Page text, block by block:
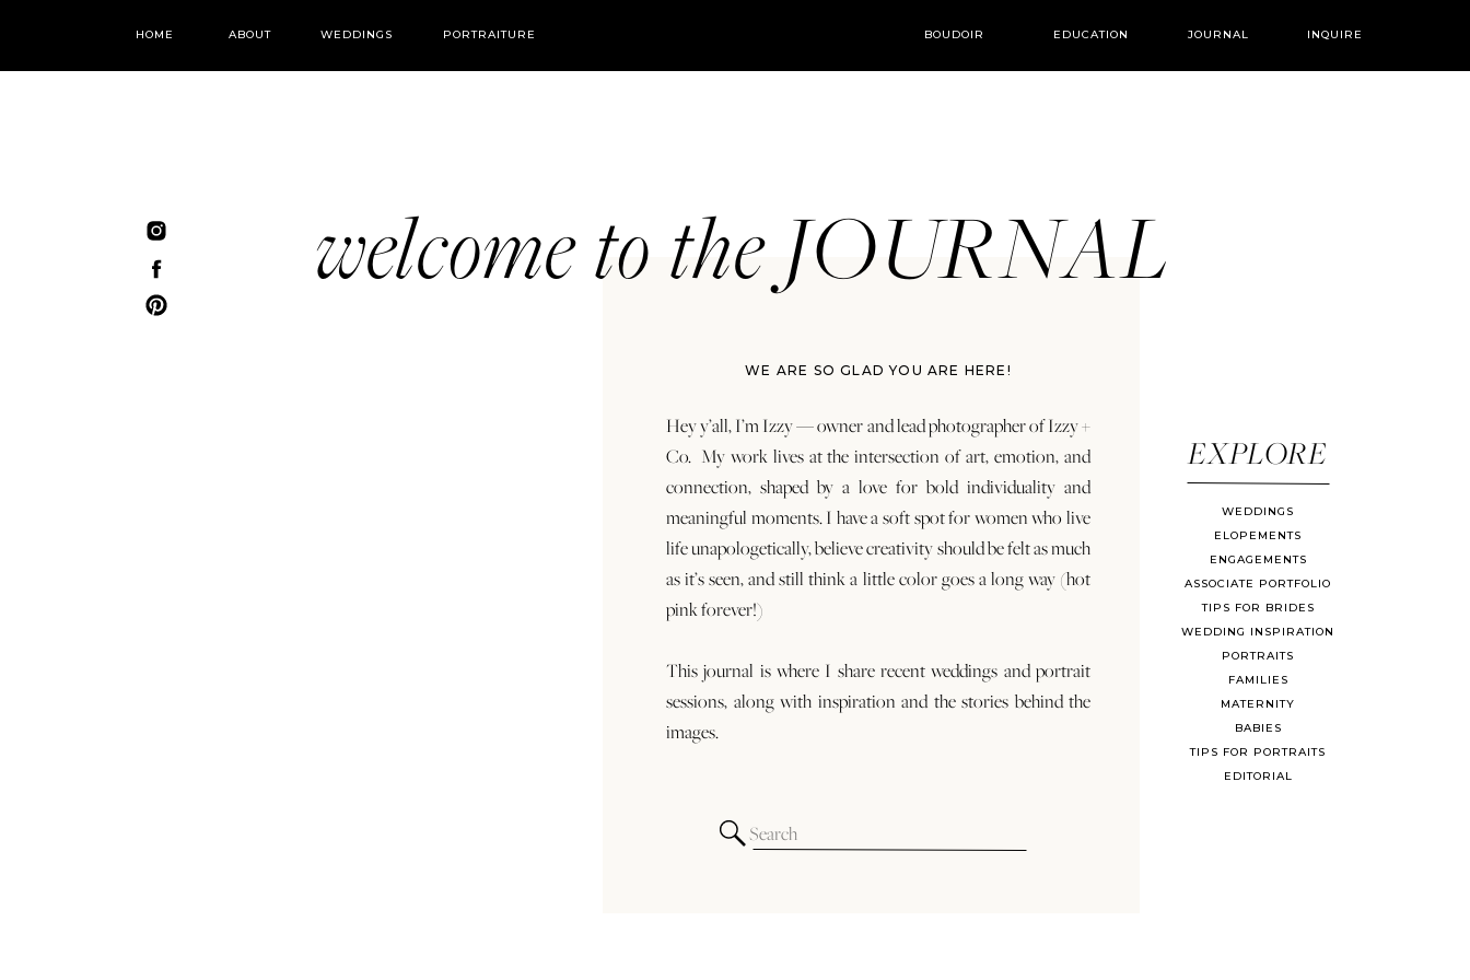
INQUIRE
JOURNAL
WEDDINGS PORTRAITURE BOUDOIR EDUCATION
ABOUT
HOME
EXPLORE
WE ARE SO GLAD YOU ARE HERE!
Hey y’all, I’m Izzy — owner and lead photographer of Izzy +
Co. My work lives at the intersection of art, emotion, and
connection, shaped by a love for bold individuality and
meaningful moments. I have a soft spot for women who live
life unapologetically, believe creativity should be felt as much
as it’s seen, and still think a little color goes a long way (hot
pink forever!)
This journal is where I share recent weddings and portrait
sessions, along with inspiration and the stories behind the
images.
Search
for:
WEDDINGS
ELOPEMENTS
ENGAGEMENTS
ASSOCIATE PORTFOLIO
TIPS FOR BRIDES
WEDDING INSPIRATION
PORTRAITS
FAMILIES
MATERNITY
BABIES
TIPS FOR PORTRAITS
EDITORIAL
welcome to the JOURNAL